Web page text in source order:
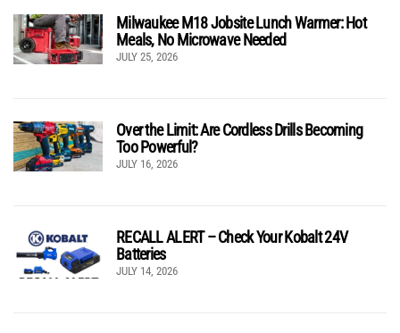
Milwaukee M18 Jobsite Lunch Warmer: Hot
Meals, No Microwave Needed
JULY 25, 2026
Over the Limit: Are Cordless Drills Becoming
Too Powerful?
JULY 16, 2026
RECALL ALERT – Check Your Kobalt 24V
Batteries
JULY 14, 2026